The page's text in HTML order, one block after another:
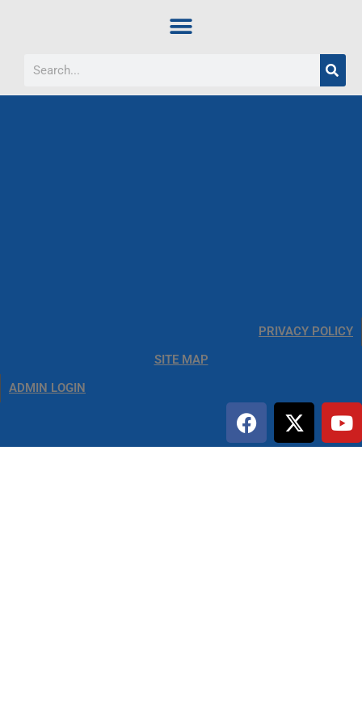
PRIVACY POLICY
SITE MAP
ADMIN LOGIN